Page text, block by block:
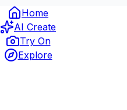
Home
AI Create
Try On
Explore